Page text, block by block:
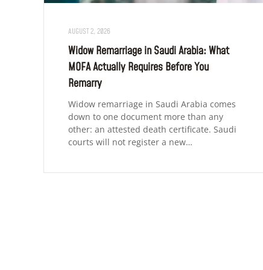
AUGUST 2, 2026
Widow Remarriage in Saudi Arabia: What
MOFA Actually Requires Before You
Remarry
Widow remarriage in Saudi Arabia comes
down to one document more than any
other: an attested death certificate. Saudi
courts will not register a new…